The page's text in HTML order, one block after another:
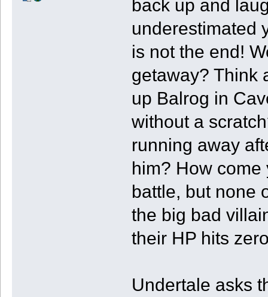
back up and
underestimated
is not the end!
getaway? Think
up Balrog in
without a
running away
him? How
battle, but none
the big bad
their HP hits
Undertale asks